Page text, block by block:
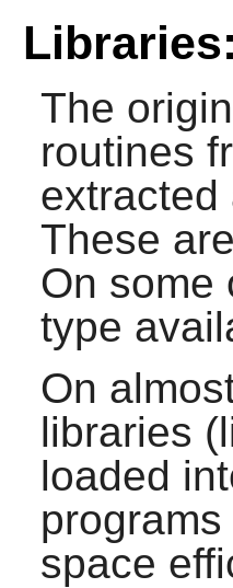
The
routines
extracted
These
On some
type
On
libraries
loaded
space